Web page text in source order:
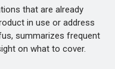
that are already
in use or address
summarizes frequent
on what to cover.